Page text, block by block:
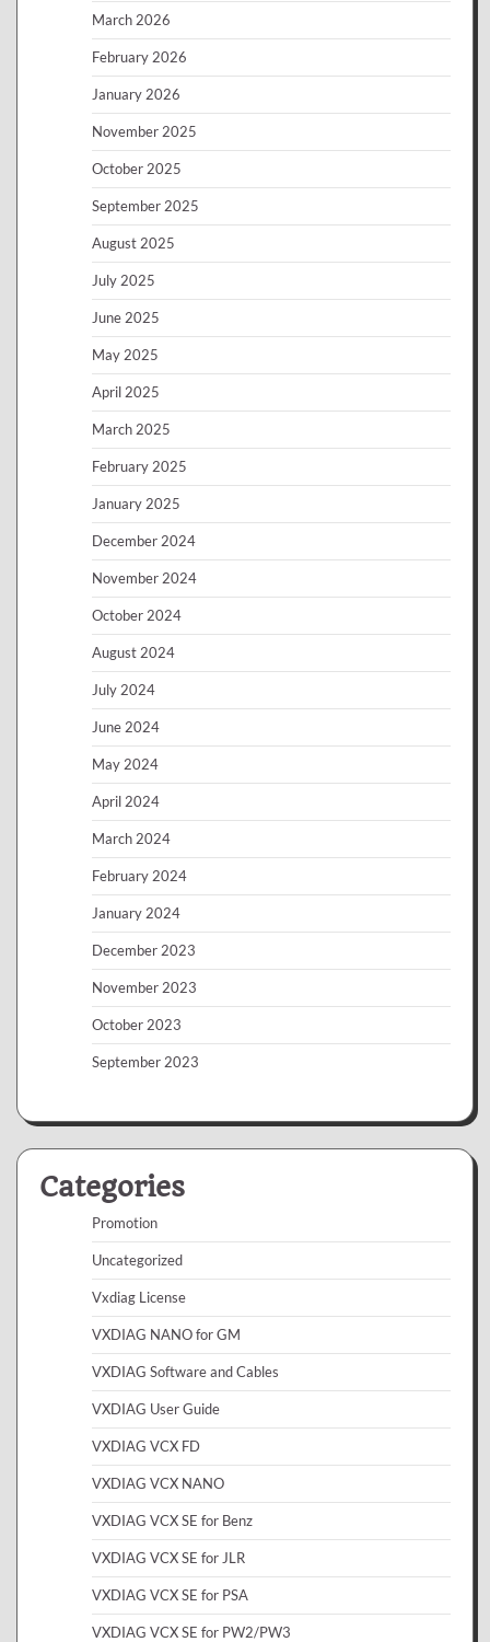
March 2026
February 2026
January 2026
November 2025
October 2025
September 2025
August 2025
July 2025
June 2025
May 2025
April 2025
March 2025
February 2025
January 2025
December 2024
November 2024
October 2024
August 2024
July 2024
June 2024
May 2024
April 2024
March 2024
February 2024
January 2024
December 2023
November 2023
October 2023
September 2023
Categories
Promotion
Uncategorized
Vxdiag License
VXDIAG NANO for GM
VXDIAG Software and Cables
VXDIAG User Guide
VXDIAG VCX FD
VXDIAG VCX NANO
VXDIAG VCX SE for Benz
VXDIAG VCX SE for JLR
VXDIAG VCX SE for PSA
VXDIAG VCX SE for PW2/PW3